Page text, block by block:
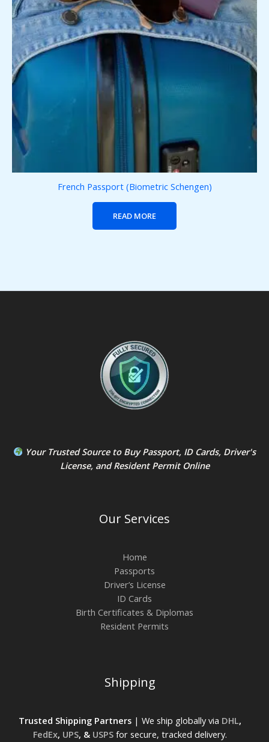
French Passport (Biometric Schengen)
READ MORE
Your Trusted Source to Buy Passport, ID Cards, Driver's
License, andResident PermitOnline
Our Services
Home
Passports
Driver’s License
ID Cards
Birth Certificates & Diplomas
Resident Permits
Shipping
Trusted Shipping Partners| We ship globally via DHL,
FedEx, UPS, & USPSfor secure, tracked delivery.